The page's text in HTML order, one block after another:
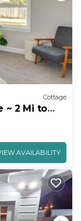
Cottage
~ 2 Mi to
AVAILABILITY